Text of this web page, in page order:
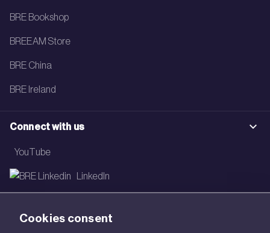
BRE Bookshop
BREEAM Store
BRE China
BRE Ireland
Connect with us
YouTube
LinkedIn
Newsletter
Cookies consent